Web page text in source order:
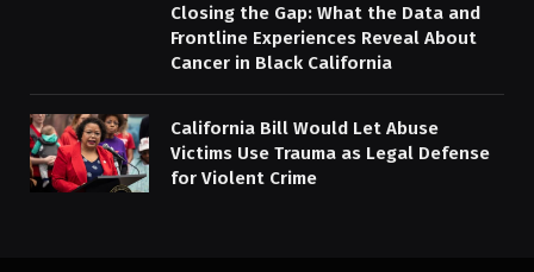
Closing the Gap: What the Data and
Frontline Experiences Reveal About
Cancer in Black California
California Bill Would Let Abuse
Victims Use Trauma as Legal Defense
for Violent Crime